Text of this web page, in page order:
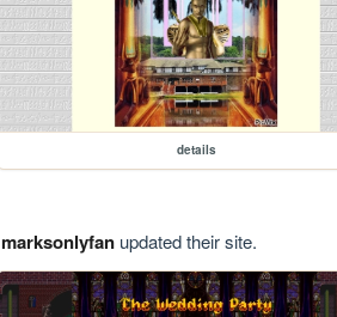
details
marksonlyfanupdated their site.